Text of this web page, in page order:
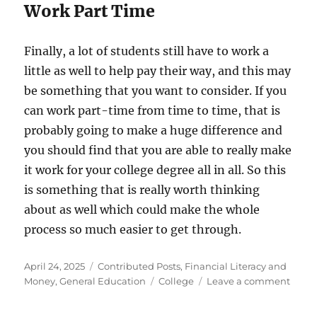
Work Part Time
Finally, a lot of students still have to work a
little as well to help pay their way, and this may
be something that you want to consider. If you
can work part-time from time to time, that is
probably going to make a huge difference and
you should find that you are able to really make
it work for your college degree all in all. So this
is something that is really worth thinking
about as well which could make the whole
process so much easier to get through.
Posted
on
April 24, 2025 Categories
Contributed Posts, Financial Literacy and
Money,General Education Tags
College Leave a commenton